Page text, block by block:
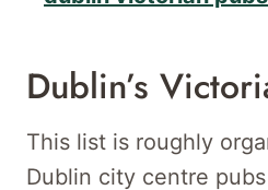
Dublin’s
This list is roughly
Dublin city centre